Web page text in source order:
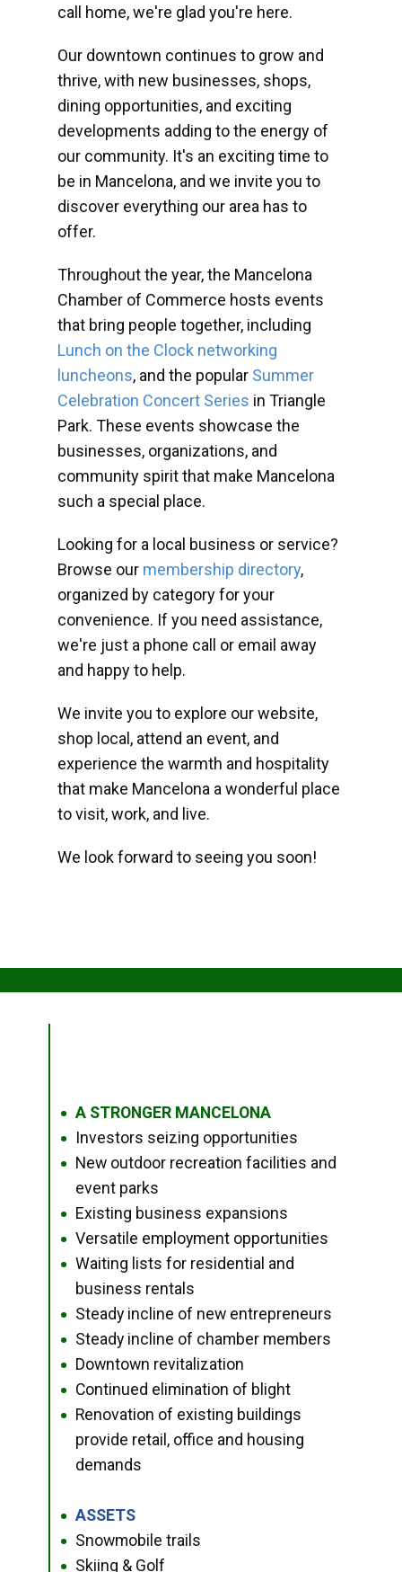
call home, we're glad you're here.
Our downtown continues to grow and
thrive, with new businesses, shops,
dining opportunities, and exciting
developments adding to the energy of
our community. It's an exciting time to
be in Mancelona, and we invite you to
discover everything our area has to
offer.
Throughout the year, the Mancelona
Chamber of Commerce hosts events
that bring people together, including
Lunch on the Clock networking
luncheons, and the popular Summer
Celebration Concert Series in Triangle
Park. These events showcase the
businesses, organizations, and
community spirit that make Mancelona
such a special place.
Looking for a local business or service?
Browse our membership directory,
organized by category for your
convenience. If you need assistance,
we're just a phone call or email away
and happy to help.
We invite you to explore our website,
shop local, attend an event, and
experience the warmth and hospitality
that make Mancelona a wonderful place
to visit, work, and live.
We look forward to seeing you soon!
● A STRONGER MANCELONA
● Investors seizing opportunities
●
New outdoor recreation facilities and
event parks
● Existing business expansions
● Versatile employment opportunities
●
Waiting lists for residential and
business rentals
● Steady incline of new entrepreneurs
● Steady incline of chamber members
● Downtown revitalization
● Continued elimination of blight
●
Renovation of existing buildings
provide retail, office and housing
demands
● ASSETS
● Snowmobile trails
● Skiing & Golf